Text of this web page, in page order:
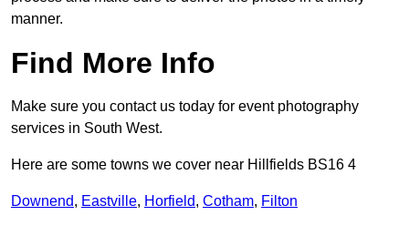
manner.
Find More Info
Make sure you contact us today for event photography
services in South West.
Here are some towns we cover near Hillfields BS16 4
Downend, Eastville, Horfield, Cotham, Filton